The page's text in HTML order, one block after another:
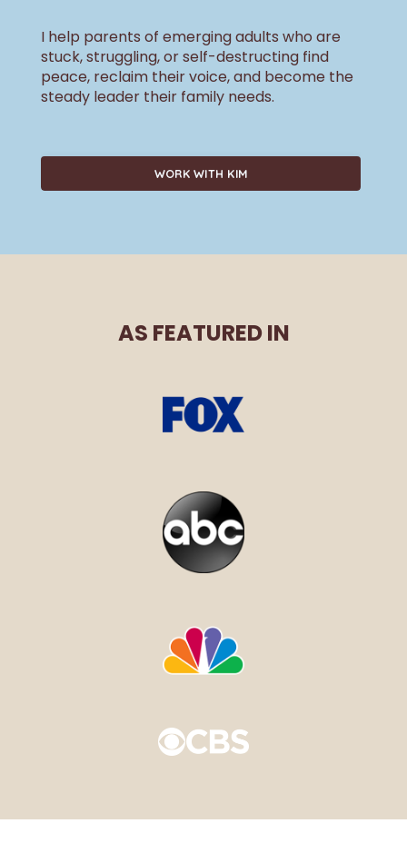
I help parents of emerging adults who are
stuck, struggling, or self-destructing find
peace, reclaim their voice, and become the
steady leader their family needs.
WORK WITH KIM
AS FEATURED IN